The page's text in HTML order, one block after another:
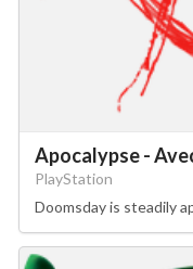
Apocalypse -
PlayStation
Doomsday is steadily